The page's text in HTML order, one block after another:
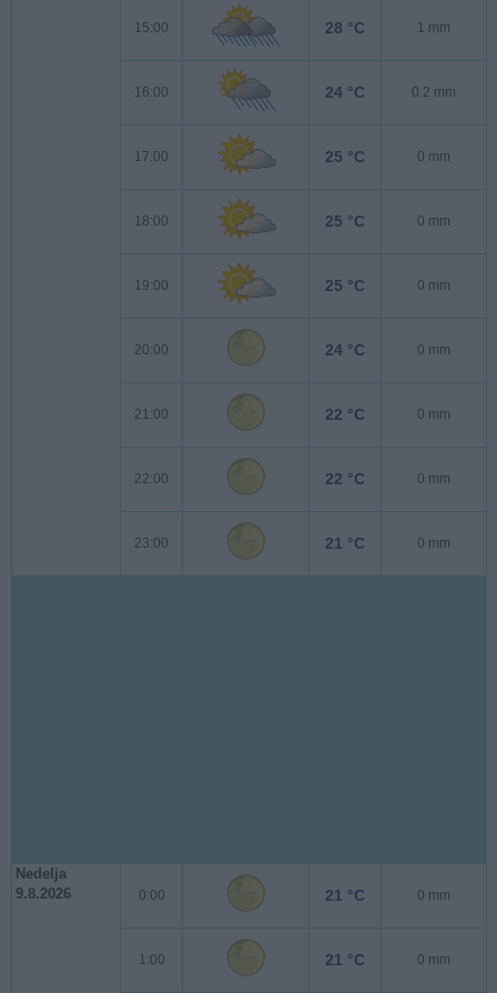
15:00 28 °C 1 mm
16:00 24 °C 0.2 mm
17:00 25 °C 0 mm
18:00 25 °C 0 mm
19:00 25 °C 0 mm
20:00 24 °C 0 mm
21:00 22 °C 0 mm
22:00 22 °C 0 mm
23:00 21 °C 0 mm
Nedelja
9.8.2026
0:00 21 °C 0 mm
1:00 21 °C 0 mm